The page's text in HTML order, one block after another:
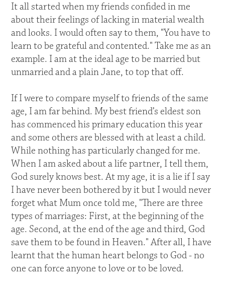
It all started when my friends confided in me
about their feelings of lacking in material wealth
and looks. I would often say to them, "You have to
learn to be grateful and contented." Take me as an
example. I am at the ideal age to be married but
unmarried and a plain Jane, to top that off.
If I were to compare myself to friends of the same
age, I am far behind. My best friend’s eldest son
has commenced his primary education this year
and some others are blessed with at least a child.
While nothing has particularly changed for me.
When I am asked about a life partner, I tell them,
God surely knows best. At my age, it is a lie if I say
I have never been bothered by it but I would never
forget what Mum once told me, "There are three
types of marriages: First, at the beginning of the
age. Second, at the end of the age and third, God
save them to be found in Heaven." After all, I have
learnt that the human heart belongs to God - no
one can force anyone to love or to be loved.